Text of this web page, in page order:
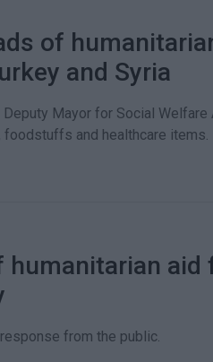
of
and Syria
Deputy Mayor for Social
and healthcare items.
humanitarian aid
from the public.